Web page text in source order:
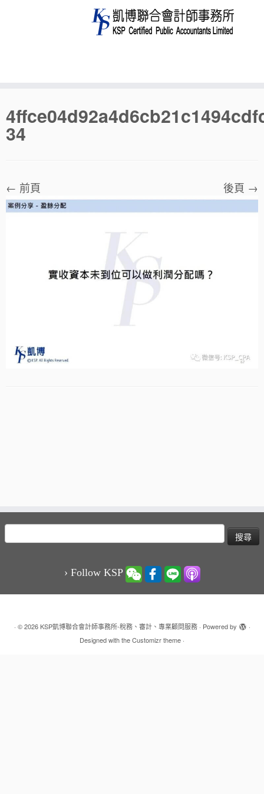
to
content
34
← 前頁 後頁 →
搜
尋
› Follow KSP
· © 2026 KSP凱博聯合會計師事務所-稅務、審計、專業顧問服務· Powered by
·
Designed with theCustomizr theme ·